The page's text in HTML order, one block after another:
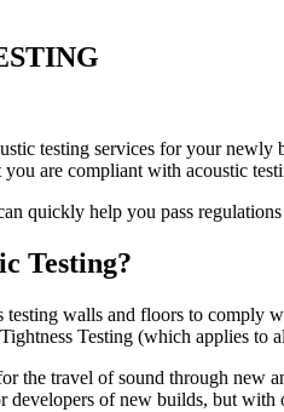
testing services for your
you are compliant with acoustic
quickly help you pass
Testing?
walls and floors to comply
Testing (which applies to
the travel of sound through new
developers of new builds, but with